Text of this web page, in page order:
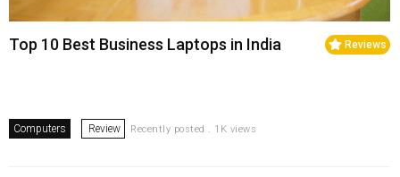
Reviews
Top 10 Best Business Laptops in India
Computers Review Recently posted . 1K views